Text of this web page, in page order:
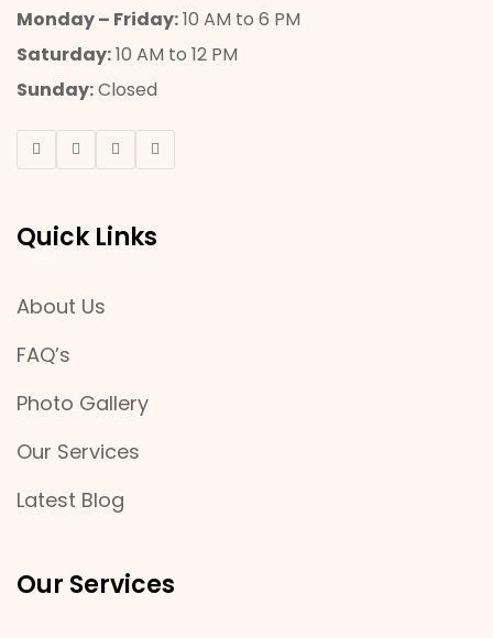
Monday – Friday:10 AM to 6 PM
Saturday:10 AM to 12 PM
Sunday:Closed
Quick Links
About Us
FAQ’s
Photo Gallery
Our Services
Latest Blog
Our Services